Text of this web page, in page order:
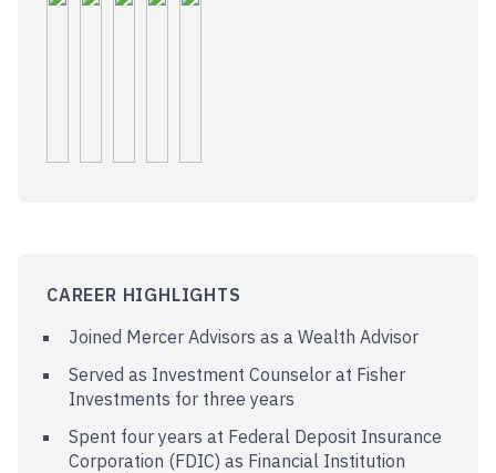
CAREER HIGHLIGHTS
Joined Mercer Advisors as a Wealth Advisor
Served as Investment Counselor at Fisher
Investments for three years
Spent four years at Federal Deposit Insurance
Corporation (FDIC) as Financial Institution